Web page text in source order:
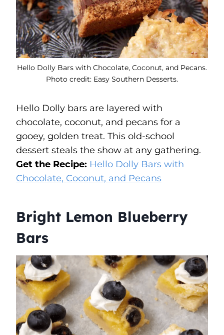
Hello Dolly Bars with Chocolate, Coconut, and Pecans.
Photo credit: Easy Southern Desserts.
Hello Dolly bars are layered with
chocolate, coconut, and pecans for a
gooey, golden treat. This old-school
dessert steals the show at any gathering.
Get the Recipe: Hello Dolly Bars with
Chocolate, Coconut, and Pecans
Bright Lemon Blueberry
Bars